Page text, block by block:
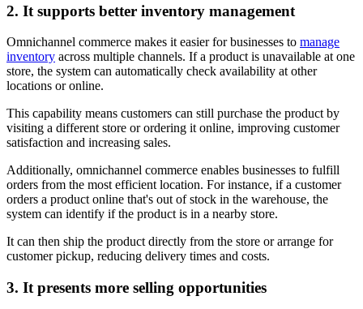
2. It supports better inventory management
Omnichannel commerce makes it easier for businesses to manage
inventory across multiple channels. If a product is unavailable at one
store, the system can automatically check availability at other
locations or online.
This capability means customers can still purchase the product by
visiting a different store or ordering it online, improving customer
satisfaction and increasing sales.
Additionally, omnichannel commerce enables businesses to fulfill
orders from the most efficient location. For instance, if a customer
orders a product online that's out of stock in the warehouse, the
system can identify if the product is in a nearby store.
It can then ship the product directly from the store or arrange for
customer pickup, reducing delivery times and costs.
3. It presents more selling opportunities